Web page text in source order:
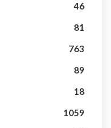
46
81
763
89
18
1059